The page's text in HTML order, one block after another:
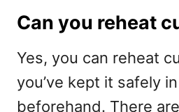
Can you reheat
Yes, you can reheat
you’ve kept it safely
beforehand. There